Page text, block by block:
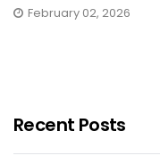
February 02, 2026
Recent Posts